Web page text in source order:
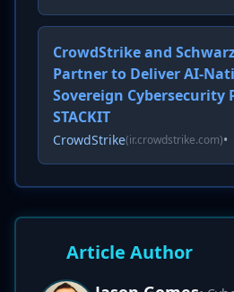
CrowdStrike and
Partner to Deliver AI-
Sovereign Cybersecurity
STACKIT
CrowdStrike(ir.crowdstrike.com)•
Article Author